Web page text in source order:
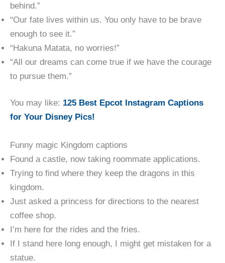
behind.”
“Our fate lives within us. You only have to be brave
enough to see it.”
“Hakuna Matata, no worries!”
“All our dreams can come true if we have the courage
to pursue them.”
You may like: 125 Best Epcot Instagram Captions
for Your Disney Pics!
Funny magic Kingdom captions
Found a castle, now taking roommate applications.
Trying to find where they keep the dragons in this
kingdom.
Just asked a princess for directions to the nearest
coffee shop.
I’m here for the rides and the fries.
If I stand here long enough, I might get mistaken for a
statue.